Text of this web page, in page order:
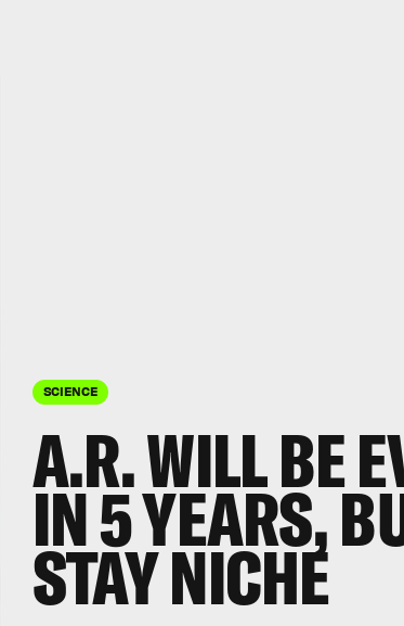
SCIENCE
A.R. WILL BE
IN 5 YEARS,
STAY NICHE